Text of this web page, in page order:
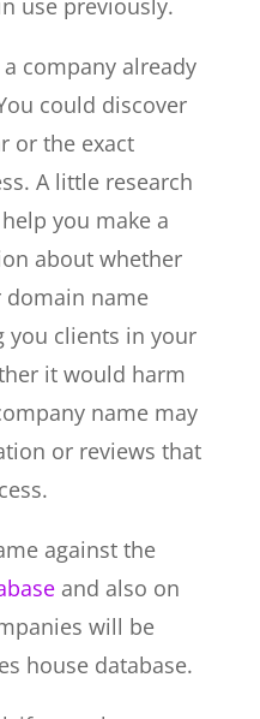
use previously.
company already
could discover
or the exact
A little research
you make a
about whether
domain name
you clients in your
it would harm
name may
or reviews that
against the
and also on
will be
house database.